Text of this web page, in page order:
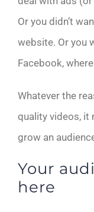
Or you didn’t
website. Or you
Facebook,
Whatever the
quality videos, it
grow an
Your
here